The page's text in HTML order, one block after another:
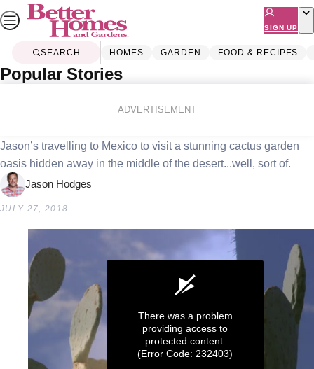
Skip
to
content
SIGN UP
SEARCH HOMES GARDEN FOOD & RECIPES
Popular Stories
ADVERTISEMENT
Cactus Country
Jason’s travelling to Mexico to visit a stunning cactus garden
oasis hidden away in the middle of the desert...well, sort of.
Jason Hodges
JULY 27, 2018
There was a problem
providing access to
protected content.
(Error Code: 232403)